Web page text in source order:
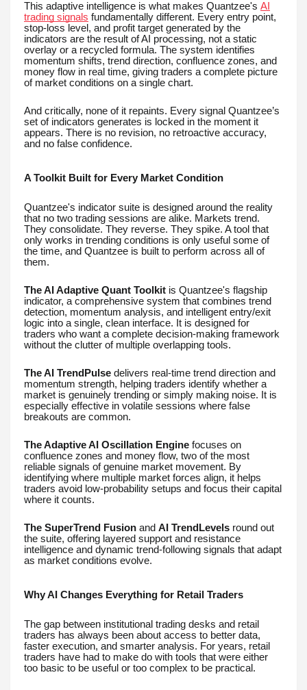
This adaptive intelligence is what makes Quantzee's AI
trading signals fundamentally different. Every entry point,
stop-loss level, and profit target generated by the
indicators are the result of AI processing, not a static
overlay or a recycled formula. The system identifies
momentum shifts, trend direction, confluence zones, and
money flow in real time, giving traders a complete picture
of market conditions on a single chart.
And critically, none of it repaints. Every signal Quantzee’s
set of indicators generates is locked in the moment it
appears. There is no revision, no retroactive accuracy,
and no false confidence.
A Toolkit Built for Every Market Condition
Quantzee's indicator suite is designed around the reality
that no two trading sessions are alike. Markets trend.
They consolidate. They reverse. They spike. A tool that
only works in trending conditions is only useful some of
the time, and Quantzee is built to perform across all of
them.
The AI Adaptive Quant Toolkit is Quantzee's flagship
indicator, a comprehensive system that combines trend
detection, momentum analysis, and intelligent entry/exit
logic into a single, clean interface. It is designed for
traders who want a complete decision-making framework
without the clutter of multiple overlapping tools.
The AI TrendPulse delivers real-time trend direction and
momentum strength, helping traders identify whether a
market is genuinely trending or simply making noise. It is
especially effective in volatile sessions where false
breakouts are common.
The Adaptive AI Oscillation Engine focuses on
confluence zones and money flow, two of the most
reliable signals of genuine market movement. By
identifying where multiple market forces align, it helps
traders avoid low-probability setups and focus their capital
where it counts.
The SuperTrend Fusion and AI TrendLevels round out
the suite, offering layered support and resistance
intelligence and dynamic trend-following signals that adapt
as market conditions evolve.
Why AI Changes Everything for Retail Traders
The gap between institutional trading desks and retail
traders has always been about access to better data,
faster execution, and smarter analysis. For years, retail
traders have had to make do with tools that were either
too basic to be useful or too complex to be practical.